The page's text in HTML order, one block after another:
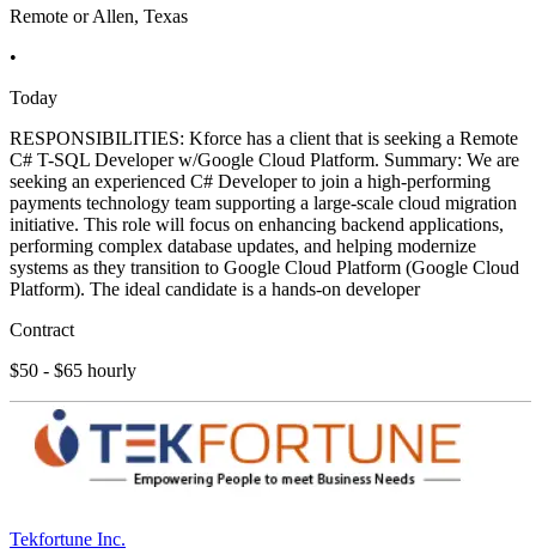
Remote or Allen, Texas
•
Today
RESPONSIBILITIES: Kforce has a client that is seeking a Remote
C# T-SQL Developer w/Google Cloud Platform. Summary: We are
seeking an experienced C# Developer to join a high-performing
payments technology team supporting a large-scale cloud migration
initiative. This role will focus on enhancing backend applications,
performing complex database updates, and helping modernize
systems as they transition to Google Cloud Platform (Google Cloud
Platform). The ideal candidate is a hands-on developer
Contract
$50 - $65 hourly
Tekfortune Inc.